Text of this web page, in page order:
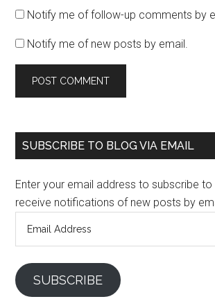
Notify me of follow-up comments by
Notify me of new posts by email.
SUBSCRIBE TO BLOG VIA EMAIL
Enter your email address to subscribe to
receive notifications of new posts by
SUBSCRIBE